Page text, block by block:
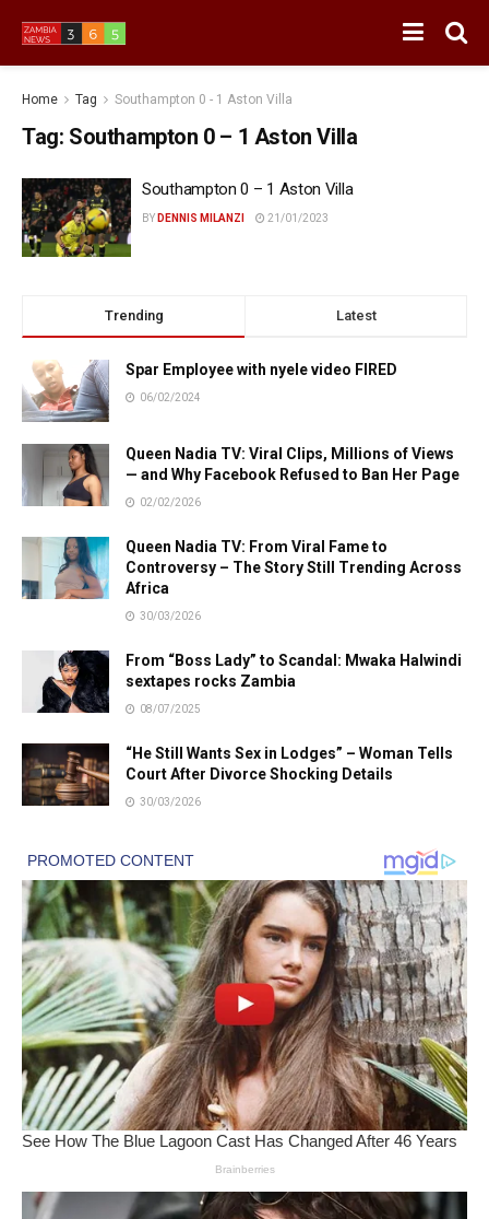
Home Tag Southampton 0 - 1 Aston Villa
Tag: Southampton 0 – 1 Aston Villa
Southampton 0 – 1 Aston Villa
BY DENNIS MILANZI 21/01/2023
Trending Latest
Spar Employee with nyele video FIRED
06/02/2024
Queen Nadia TV: Viral Clips, Millions of Views
— and Why Facebook Refused to Ban Her Page
02/02/2026
Queen Nadia TV: From Viral Fame to
Controversy – The Story Still Trending Across
Africa
30/03/2026
From “Boss Lady” to Scandal: Mwaka Halwindi
sextapes rocks Zambia
08/07/2025
“He Still Wants Sex in Lodges” – Woman Tells
Court After Divorce Shocking Details
30/03/2026